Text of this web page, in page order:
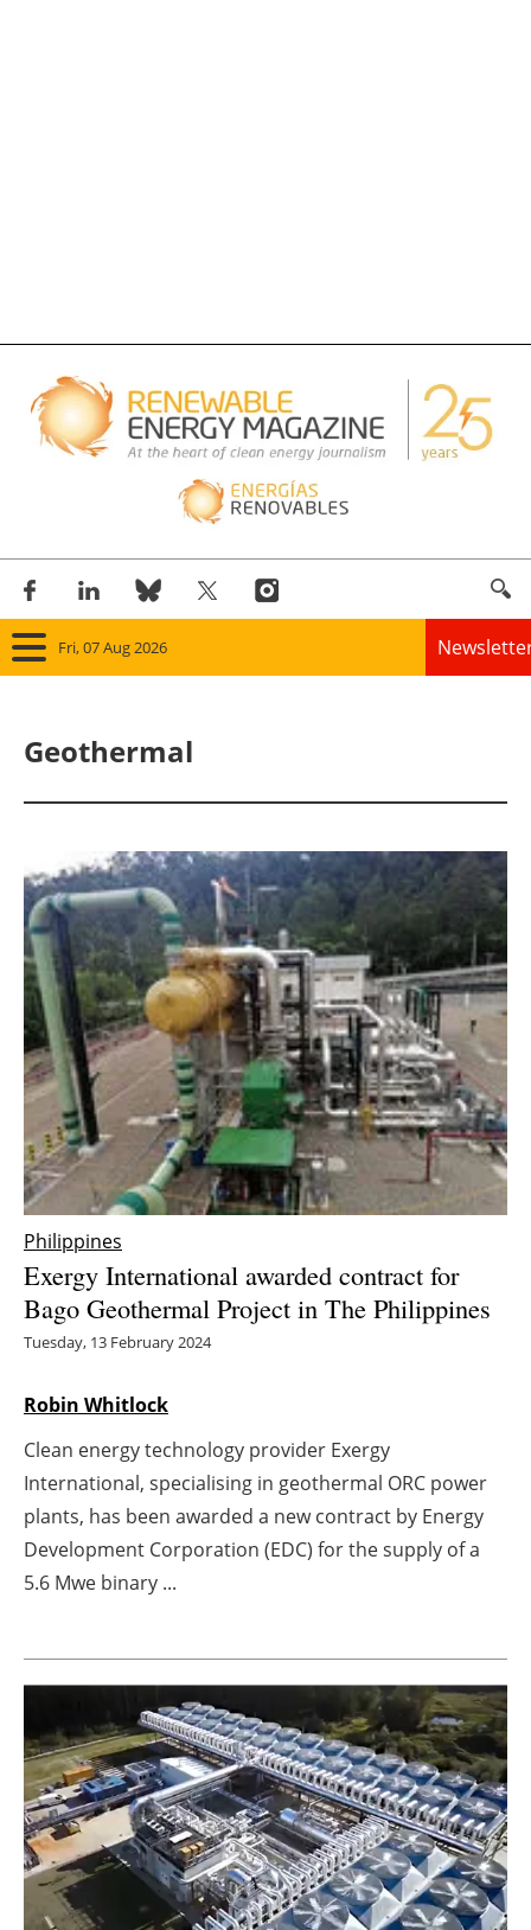
Fri, 07 Aug 2026
Solar
Bioenergy
Other renewables
Storage
Energy saving
Hydrogen
Interviews
Directory
Jobs
Geothermal
Philippines
Exergy International awarded contract for
Bago Geothermal Project in The Philippines
Tuesday, 13 February 2024
Robin Whitlock
Clean energy technology provider Exergy
International, specialising in geothermal ORC power
plants, has been awarded a new contract by Energy
Development Corporation (EDC) for the supply of a
5.6 Mwe binary ...